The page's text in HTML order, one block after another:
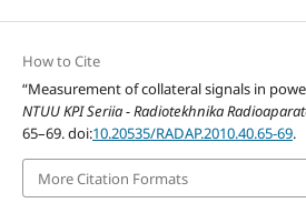
How to Cite
“Measurement of collateral signals in
NTUU KPI Seriia - Radiotekhnika
65–69. doi:10.20535/RADAP.2010.40.65-69.
More Citation Formats